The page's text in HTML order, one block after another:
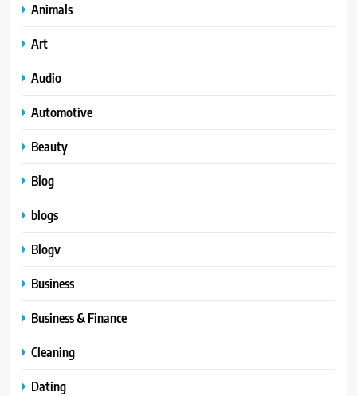
Animals
Art
Audio
Automotive
Beauty
Blog
blogs
Blogv
Business
Business & Finance
Cleaning
Dating